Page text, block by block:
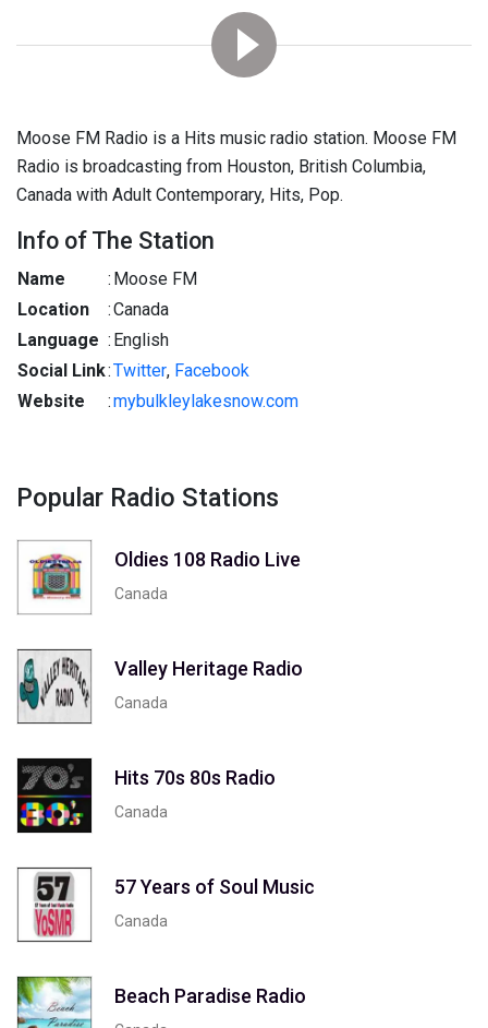
Moose FM Radio is a Hits music radio station. Moose FM
Radio is broadcasting from Houston, British Columbia,
Canada with Adult Contemporary, Hits, Pop.
Info of The Station
Name : Moose FM
Location
:Canada
Language : English
Social Link:Twitter, Facebook
Website
:mybulkleylakesnow.com
Popular Radio Stations
Oldies 108 Radio Live
Canada
Valley Heritage Radio
Canada
Hits 70s 80s Radio
Canada
57 Years of Soul Music
Canada
Beach Paradise Radio